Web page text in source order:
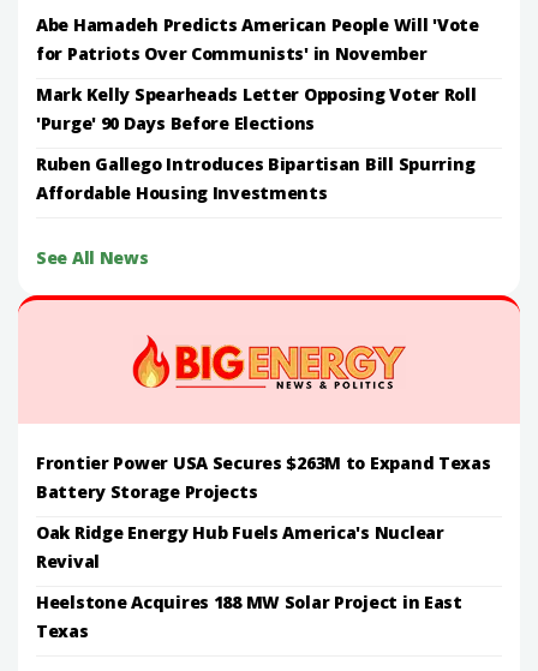
Abe Hamadeh Predicts American People Will 'Vote
for Patriots Over Communists' in November
Mark Kelly Spearheads Letter Opposing Voter Roll
'Purge' 90 Days Before Elections
Ruben Gallego Introduces Bipartisan Bill Spurring
Affordable Housing Investments
See All News
Frontier Power USA Secures $263M to Expand Texas
Battery Storage Projects
Oak Ridge Energy Hub Fuels America's Nuclear
Revival
Heelstone Acquires 188 MW Solar Project in East
Texas